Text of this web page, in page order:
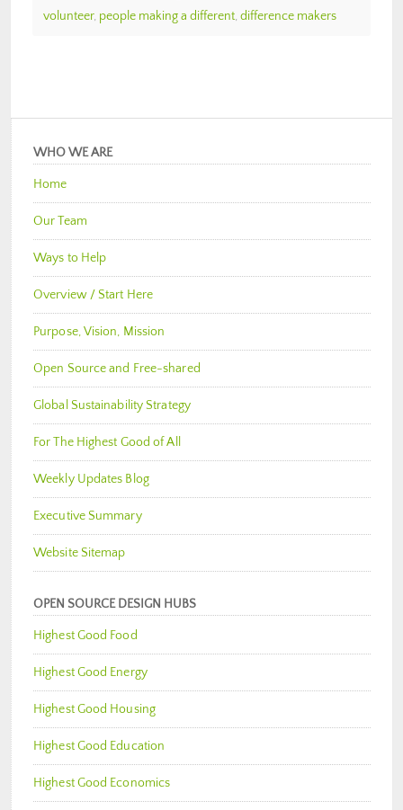
volunteer, people making a different, difference makers
WHO WE ARE
Home
Our Team
Ways to Help
Overview / Start Here
Purpose, Vision, Mission
Open Source and Free-shared
Global Sustainability Strategy
For The Highest Good of All
Weekly Updates Blog
Executive Summary
Website Sitemap
OPEN SOURCE DESIGN HUBS
Highest Good Food
Highest Good Energy
Highest Good Housing
Highest Good Education
Highest Good Economics